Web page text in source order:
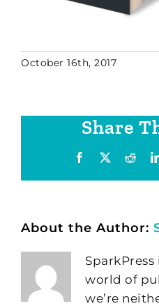
October 16th, 2017
Share
Facebook
About the Author:
world of
we’re